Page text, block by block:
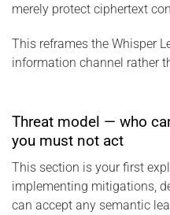
merely protect ciphertext
This reframes the Whisper
information channel rather
Threat model — who
you must not act
This section is your first
implementing mitigations,
can accept any semantic